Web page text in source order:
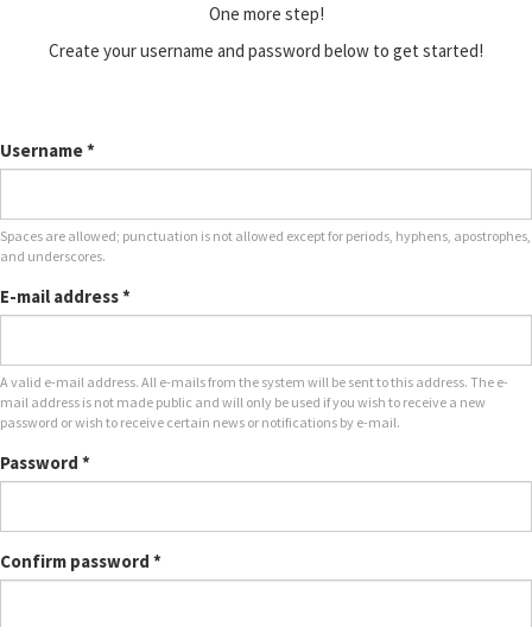
One more step!
Create your username and password below to get started!
Username*
Spaces are allowed; punctuation is not allowed except for periods, hyphens, apostrophes,
and underscores.
E-mail address*
A valid e-mail address. All e-mails from the system will be sent to this address. The e-
mail address is not made public and will only be used if you wish to receive a new
password or wish to receive certain news or notifications by e-mail.
Password *
Confirm password *